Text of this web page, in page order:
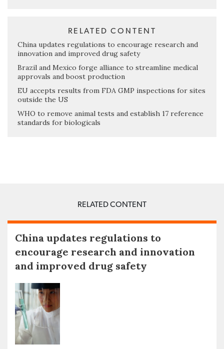
RELATED CONTENT
China updates regulations to encourage research and
innovation and improved drug safety
Brazil and Mexico forge alliance to streamline medical
approvals and boost production
EU accepts results from FDA GMP inspections for sites
outside the US
WHO to remove animal tests and establish 17 reference
standards for biologicals
RELATED CONTENT
China updates regulations to
encourage research and innovation
and improved drug safety